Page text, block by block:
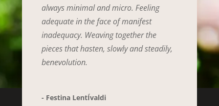
always minimal and micro. Feeling
adequate in the face of manifest
inadequacy. Weaving together the
pieces that hasten, slowly and steadily,
benevolution.
- Festina LentÍvaldi